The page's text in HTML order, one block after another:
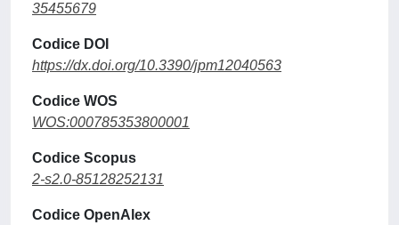
35455679
Codice DOI
https://dx.doi.org/10.3390/jpm12040563
Codice WOS
WOS:000785353800001
Codice Scopus
2-s2.0-85128252131
Codice OpenAlex